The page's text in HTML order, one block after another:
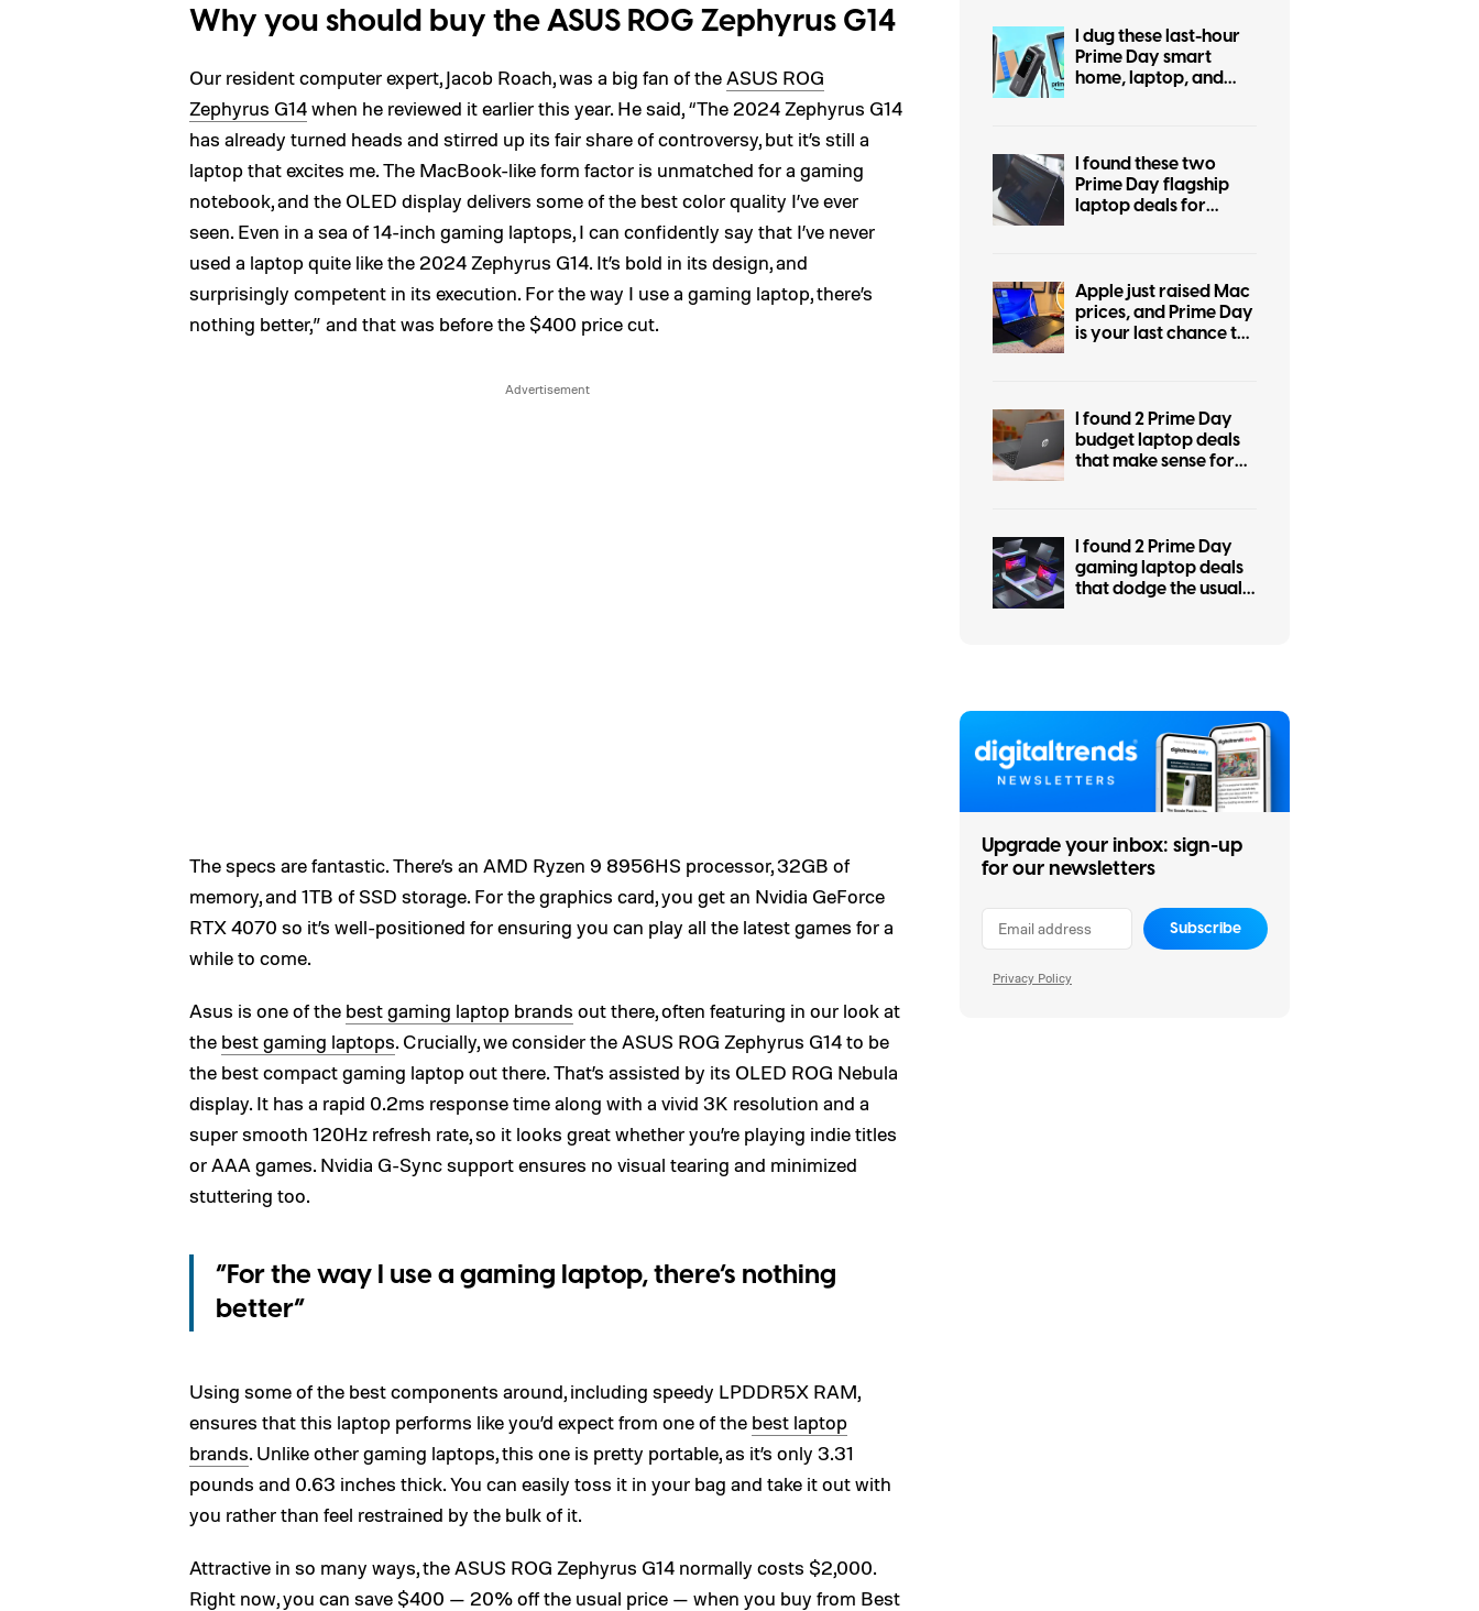
Why you should buy the ASUS ROG Zephyrus G14
Our resident computer expert, Jacob Roach, was a big fan of theASUS ROG
Zephyrus G14when he reviewed it earlier this year. He said, “The 2024 Zephyrus G14
has already turned heads and stirred up its fair share of controversy, but it’s still a
laptop that excites me. The MacBook-like form factor is unmatched for a gaming
notebook, and the OLED display delivers some of the best color quality I’ve ever
seen. Even in a sea of 14-inch gaming laptops, I can confidently say that I’ve never
used a laptop quite like the 2024 Zephyrus G14. It’s bold in its design, and
surprisingly competent in its execution. For the way I use a gaming laptop, there’s
nothing better,” and that was before the $400 price cut.
The specs are fantastic. There’s an AMD Ryzen 9 8956HS processor, 32GB of
memory, and 1TB of SSD storage. For the graphics card, you get an Nvidia GeForce
RTX 4070 so it’s well-positioned for ensuring you can play all the latest games for a
while to come.
Asus is one of the best gaming laptop brands out there, often featuring in our look at
the best gaming laptops. Crucially, we consider the ASUS ROG Zephyrus G14 to be
the best compact gaming laptop out there. That’s assisted by its OLED ROG Nebula
display. It has a rapid 0.2ms response time along with a vivid 3K resolution and a
super smooth 120Hz refresh rate, so it looks great whether you’re playing indie titles
or AAA games. Nvidia G-Sync support ensures no visual tearing and minimized
stuttering too.
“For the way I use a gaming laptop, there’s nothing
better”
Using some of the best components around, including speedy LPDDR5X RAM,
ensures that this laptop performs like you’d expect from one of the best laptop
brands. Unlike other gaming laptops, this one is pretty portable, as it’s only 3.31
pounds and 0.63 inches thick. You can easily toss it in your bag and take it out with
you rather than feel restrained by the bulk of it.
Attractive in so many ways, the ASUS ROG Zephyrus G14 normally costs $2,000.
Right now, you can save $400 — 20% off the usual price — when you buy from Best
I dug these last-hour
Prime Day smart
home, laptop, and
I found these two
Prime Day flagship
laptop deals for
Apple just raised Mac
prices, and Prime Day
is your last chance to
I found 2 Prime Day
budget laptop deals
that make sense for
I found 2 Prime Day
gaming laptop deals
that dodge the usual
Upgrade your inbox: sign-up
for our newsletters
Subscribe
Privacy Policy